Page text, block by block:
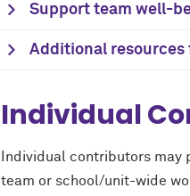
Support team well-
Additional resources
Individual
Individual contributors
team or school/unit-wide